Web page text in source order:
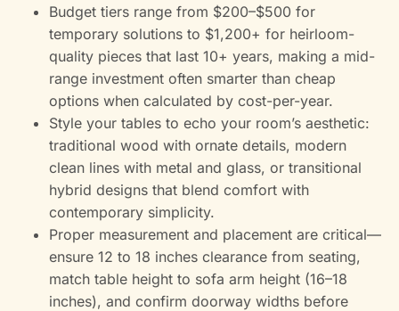
Budget tiers range from $200–$500 for
temporary solutions to $1,200+ for heirloom-
quality pieces that last 10+ years, making a mid-
range investment often smarter than cheap
options when calculated by cost-per-year.
Style your tables to echo your room’s aesthetic:
traditional wood with ornate details, modern
clean lines with metal and glass, or transitional
hybrid designs that blend comfort with
contemporary simplicity.
Proper measurement and placement are critical—
ensure 12 to 18 inches clearance from seating,
match table height to sofa arm height (16–18
inches), and confirm doorway widths before